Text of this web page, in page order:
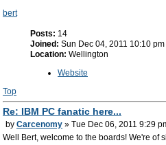
bert
Posts: 14
Joined: Sun Dec 04, 2011 10:10 pm
Location: Wellington
Website
Top
Re: IBM PC fanatic here...
by Carcenomy » Tue Dec 06, 2011 9:29
Well Bert, welcome to the boards! We're of